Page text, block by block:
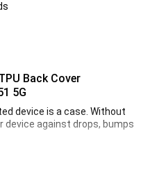
Back Cover
5G
device is a case. Without
device against drops, bumps
last a long time.